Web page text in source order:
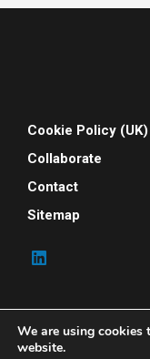
Cookie Policy (UK)
Collaborate
Contact
Sitemap
We are using cookies
website.